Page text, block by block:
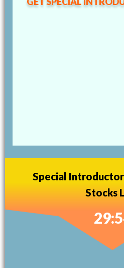
Special
Stocks